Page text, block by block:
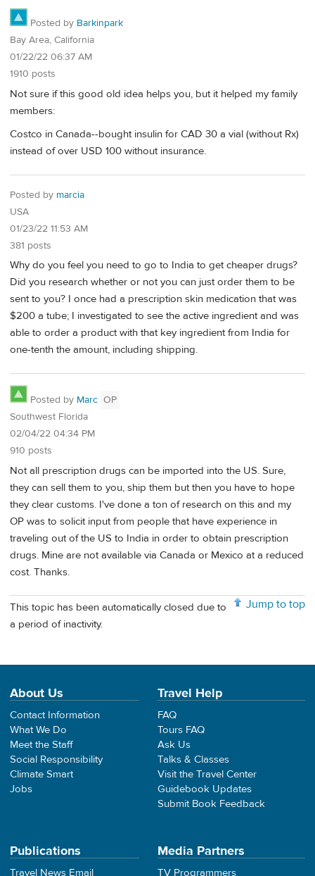
Posted by Barkinpark
Bay Area, California
01/22/22 06:37 AM
1910 posts
Not sure if this good old idea helps you, but it helped my family
members:
Costco in Canada--bought insulin for CAD 30 a vial (without Rx)
instead of over USD 100 without insurance.
Posted by marcia
USA
01/23/22 11:53 AM
381 posts
Why do you feel you need to go to India to get cheaper drugs?
Did you research whether or not you can just order them to be
sent to you? I once had a prescription skin medication that was
$200 a tube; I investigated to see the active ingredient and was
able to order a product with that key ingredient from India for
one-tenth the amount, including shipping.
Posted by Marc OP
Southwest Florida
02/04/22 04:34 PM
910 posts
Not all prescription drugs can be imported into the US. Sure,
they can sell them to you, ship them but then you have to hope
they clear customs. I've done a ton of research on this and my
OP was to solicit input from people that have experience in
traveling out of the US to India in order to obtain prescription
drugs. Mine are not available via Canada or Mexico at a reduced
cost. Thanks.
Jump to top
This topic has been automatically closed due to
a period of inactivity.
About Us
Contact Information
What We Do
Meet the Staff
Social Responsibility
Climate Smart
Jobs
Travel Help
FAQ
Tours FAQ
Ask Us
Talks & Classes
Visit the Travel Center
Guidebook Updates
Submit Book Feedback
Publications
Travel News Email
Media Partners
TV Programmers